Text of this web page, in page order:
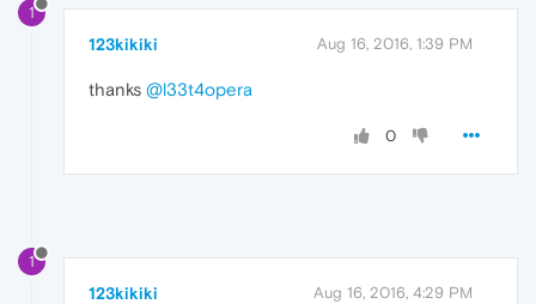
1
123kikiki Aug 16, 2016, 1:39 PM
thanks @l33t4opera
0
1
123kikiki Aug 16, 2016, 4:29 PM